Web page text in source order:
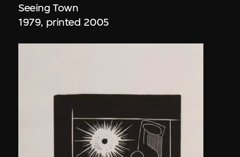
Seeing Town
1979, printed 2005